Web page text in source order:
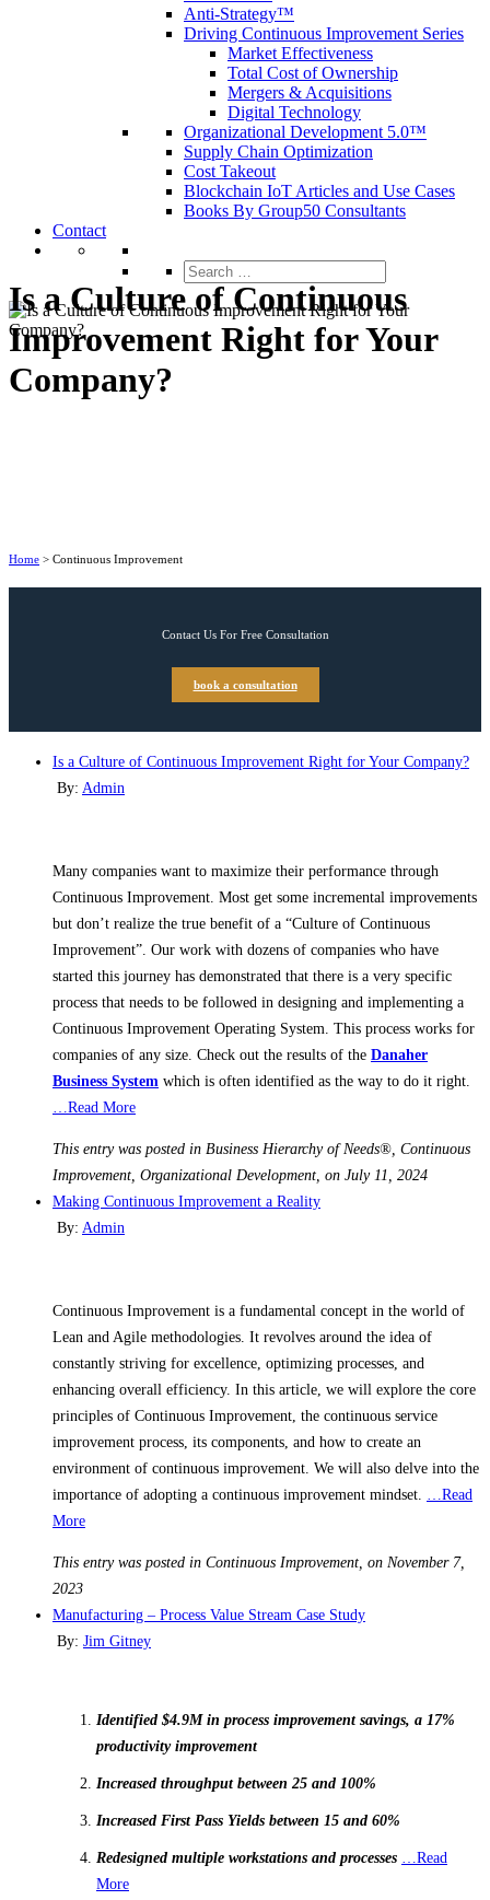
Anti-Strategy™
Driving Continuous Improvement Series
Market Effectiveness
Total Cost of Ownership
Mergers & Acquisitions
Digital Technology
Organizational Development 5.0™
Supply Chain Optimization
Cost Takeout
Blockchain IoT Articles and Use Cases
Books By Group50 Consultants
Contact
Search
for:
Is a Culture of Continuous
Improvement Right for Your
Company?
Home > Continuous Improvement
Contact Us For Free Consultation
book a consultation
Is a Culture of Continuous Improvement Right for Your Company?
By: Admin
Many companies want to maximize their performance through
Continuous Improvement. Most get some incremental improvements
but don’t realize the true benefit of a “Culture of Continuous
Improvement”. Our work with dozens of companies who have
started this journey has demonstrated that there is a very specific
process that needs to be followed in designing and implementing a
Continuous Improvement Operating System. This process works for
companies of any size. Check out the results of the Danaher
Business System which is often identified as the way to do it right.
…Read More
This entry was posted in Business Hierarchy of Needs®, Continuous
Improvement, Organizational Development, on July 11, 2024
Making Continuous Improvement a Reality
By: Admin
Continuous Improvement is a fundamental concept in the world of
Lean and Agile methodologies. It revolves around the idea of
constantly striving for excellence, optimizing processes, and
enhancing overall efficiency. In this article, we will explore the core
principles of Continuous Improvement, the continuous service
improvement process, its components, and how to create an
environment of continuous improvement. We will also delve into the
importance of adopting a continuous improvement mindset.
…Read
More
This entry was posted in Continuous Improvement, on November 7,
2023
Manufacturing – Process Value Stream Case Study
By: Jim Gitney
Identified $4.9M in process improvement savings, a 17%
productivity improvement
Increased throughput between 25 and 100%
Increased First Pass Yields between 15 and 60%
Redesigned multiple workstations and processes
…Read
More